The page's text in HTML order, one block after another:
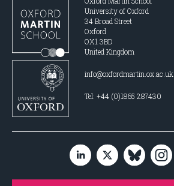
University of Oxford
34 Broad Street
Oxford
OX1 3BD
United Kingdom
info@oxfordmartin.ox.ac.uk
Tel: +44 (0)1865 287430